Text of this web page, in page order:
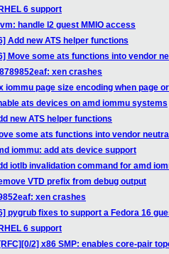
6 support
handle l2 guest MMIO access
Add new ATS helper functions
Move some ats functions into vendor
xen crashes
iommu page size encoding when page
ats devices on amd iommu systems
new ATS helper functions
some ats functions into vendor
iommu: add ats device support
iotlb invalidation command for amd
VTD prefix from debug output
xen crashes
pygrub fixes to support a Fedora 16
6 support
2] x86 SMP: enables core-pair